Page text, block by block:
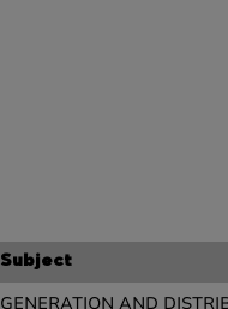
Subject
GENERATION AND